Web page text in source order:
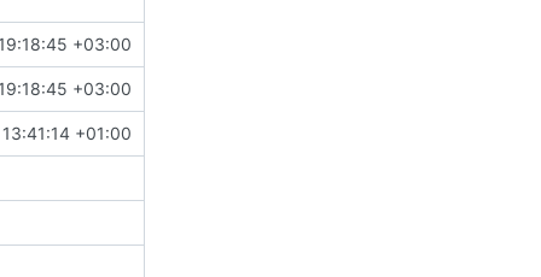
+03:00
+03:00
+01:00